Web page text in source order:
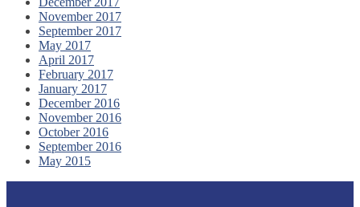
November 2017
September 2017
May 2017
April 2017
February 2017
January 2017
December 2016
November 2016
October 2016
September 2016
May 2015